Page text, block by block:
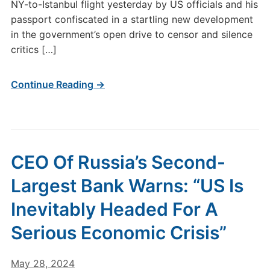
NY-to-Istanbul flight yesterday by US officials and his
passport confiscated in a startling new development
in the government’s open drive to censor and silence
critics […]
Continue Reading →
CEO Of Russia’s Second-
Largest Bank Warns: “US Is
Inevitably Headed For A
Serious Economic Crisis”
May 28, 2024